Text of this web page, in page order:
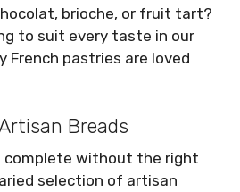
brioche, or fruit tart?
to suit every taste in our
French pastries are loved
Breads
complete without the right
selection of artisan